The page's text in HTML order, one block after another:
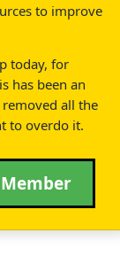
to improve
today, for
has been an
all the
to overdo it.